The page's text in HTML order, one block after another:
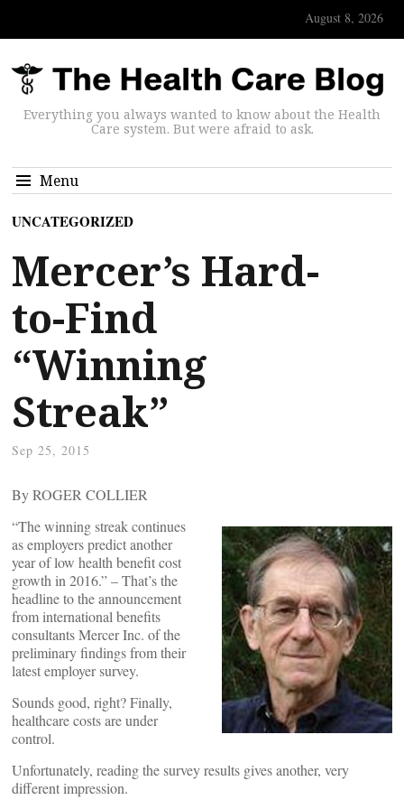
August 8, 2026
Everything you always wanted to know about the Health
Care system. But were afraid to ask.
Menu
UNCATEGORIZED
Mercer’s Hard-
to-Find
“Winning
Streak”
Sep 25, 2015
By ROGER COLLIER
“The winning streak continues
as employers predict another
year of low health benefit cost
growth in 2016.” – That’s the
headline to the announcement
from international benefits
consultants Mercer Inc. of the
preliminary findings from their
latest employer survey.
Sounds good, right? Finally,
healthcare costs are under
control.
Unfortunately, reading the survey results gives another, very
different impression.